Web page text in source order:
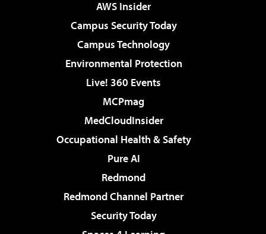
AWS Insider
Campus Security Today
Campus Technology
Environmental Protection
Live! 360 Events
MCPmag
MedCloudInsider
Occupational Health & Safety
Pure AI
Redmond
Redmond Channel Partner
Security Today